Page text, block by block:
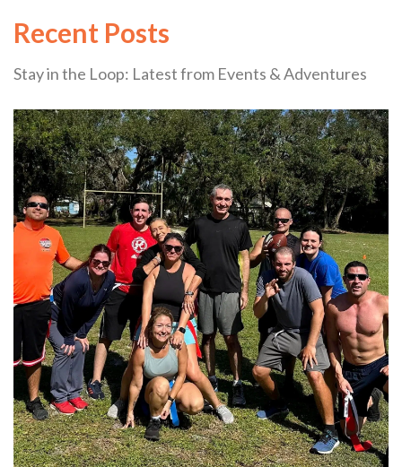
Recent Posts
Stay in the Loop: Latest from Events & Adventures